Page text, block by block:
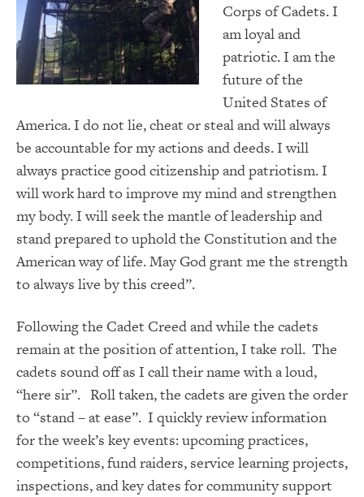
Corps of Cadets. I
am loyal and
patriotic. I am the
future of the
United States of
America. I do not lie, cheat or steal and will always
be accountable for my actions and deeds. I will
always practice good citizenship and patriotism. I
will work hard to improve my mind and strengthen
my body. I will seek the mantle of leadership and
stand prepared to uphold the Constitution and the
American way of life. May God grant me the strength
to always live by this creed”.
Following the Cadet Creed and while the cadets
remain at the position of attention, I take roll. The
cadets sound off as I call their name with a loud,
“here sir”. Roll taken, the cadets are given the order
to “stand – at ease”. I quickly review information
for the week’s key events: upcoming practices,
competitions, fund raiders, service learning projects,
inspections, and key dates for community support